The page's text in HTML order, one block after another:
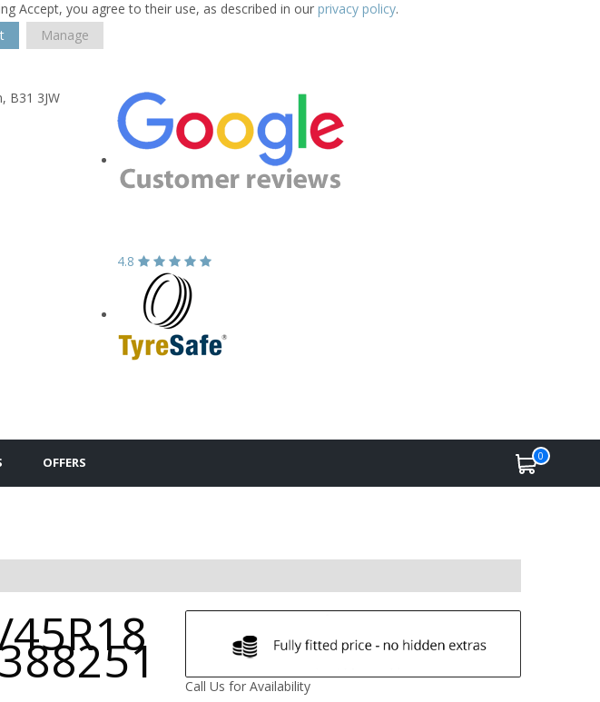
Accept, you agree to their use, as described in our privacy policy.
Manage
B31 3JW
4.8
OFFERS 0
Call Us for Availability